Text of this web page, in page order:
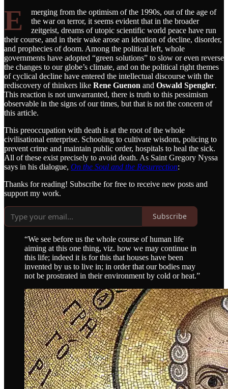
E
merging from the optimism of the 1990s, out of the age of
the war on terror, it seems evident that in the broader
zeitgeist, dreams of utopic scientific world peace have run
their course, and in their wake arose an ideation of decline, disorder,
and prophecies of doom. Among the political left, whole
governments have adopted “green solutions” to slow or even reverse
the changes to our globe’s climate, and on the political right themes
of cyclical decline have entered the intellectual discourse with the
rediscovery of thinkers like Rene Guenon and Oswald Spengler.
This reaction is not unwarranted, there is truth to this pessimism
observable in the signs of our times, but that is not the concern of
this article.
This preoccupation with death is at the root of the whole
civilisational enterprise. Schooling to cultivate wisdom, policing to
prevent crime and maintain public order, hospitals to heal the sick.
All of these exist precisely to avoid death. As Saint Gregory Nyssa
says in his dialogue, On the Soul and the Resurrection:
Thanks for reading! Subscribe for free to receive new posts and
support my work.
Subscribe
“We see before us the whole course of human life
aiming at this one thing, viz. how we may continue in
this life; indeed it is for this that houses have been
invented by us to live in; in order that our bodies may
not be prostrated in their environment by cold or heat.”